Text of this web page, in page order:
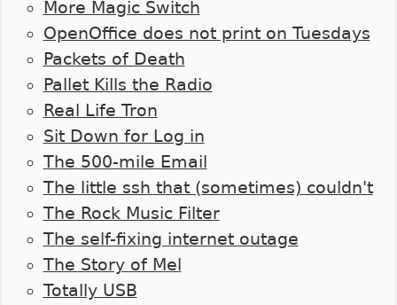
More Magic Switch
OpenOffice does not print on Tuesdays
Packets of Death
Pallet Kills the Radio
Real Life Tron
Sit Down for Log in
The 500-mile Email
The little ssh that (sometimes) couldn't
The Rock Music Filter
The self-fixing internet outage
The Story of Mel
Totally USB